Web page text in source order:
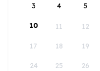
3 4 5
10 11 12
17 18 19
24 25 26